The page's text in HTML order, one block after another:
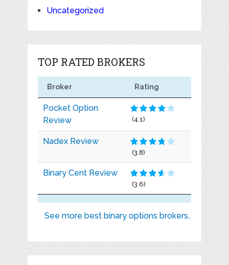
Uncategorized
TOP RATED BROKERS
Broker Rating
Pocket Option
Review
(4.1)
Nadex Review
(3.8)
Binary Cent Review
(3.6)
See more best binary options brokers..